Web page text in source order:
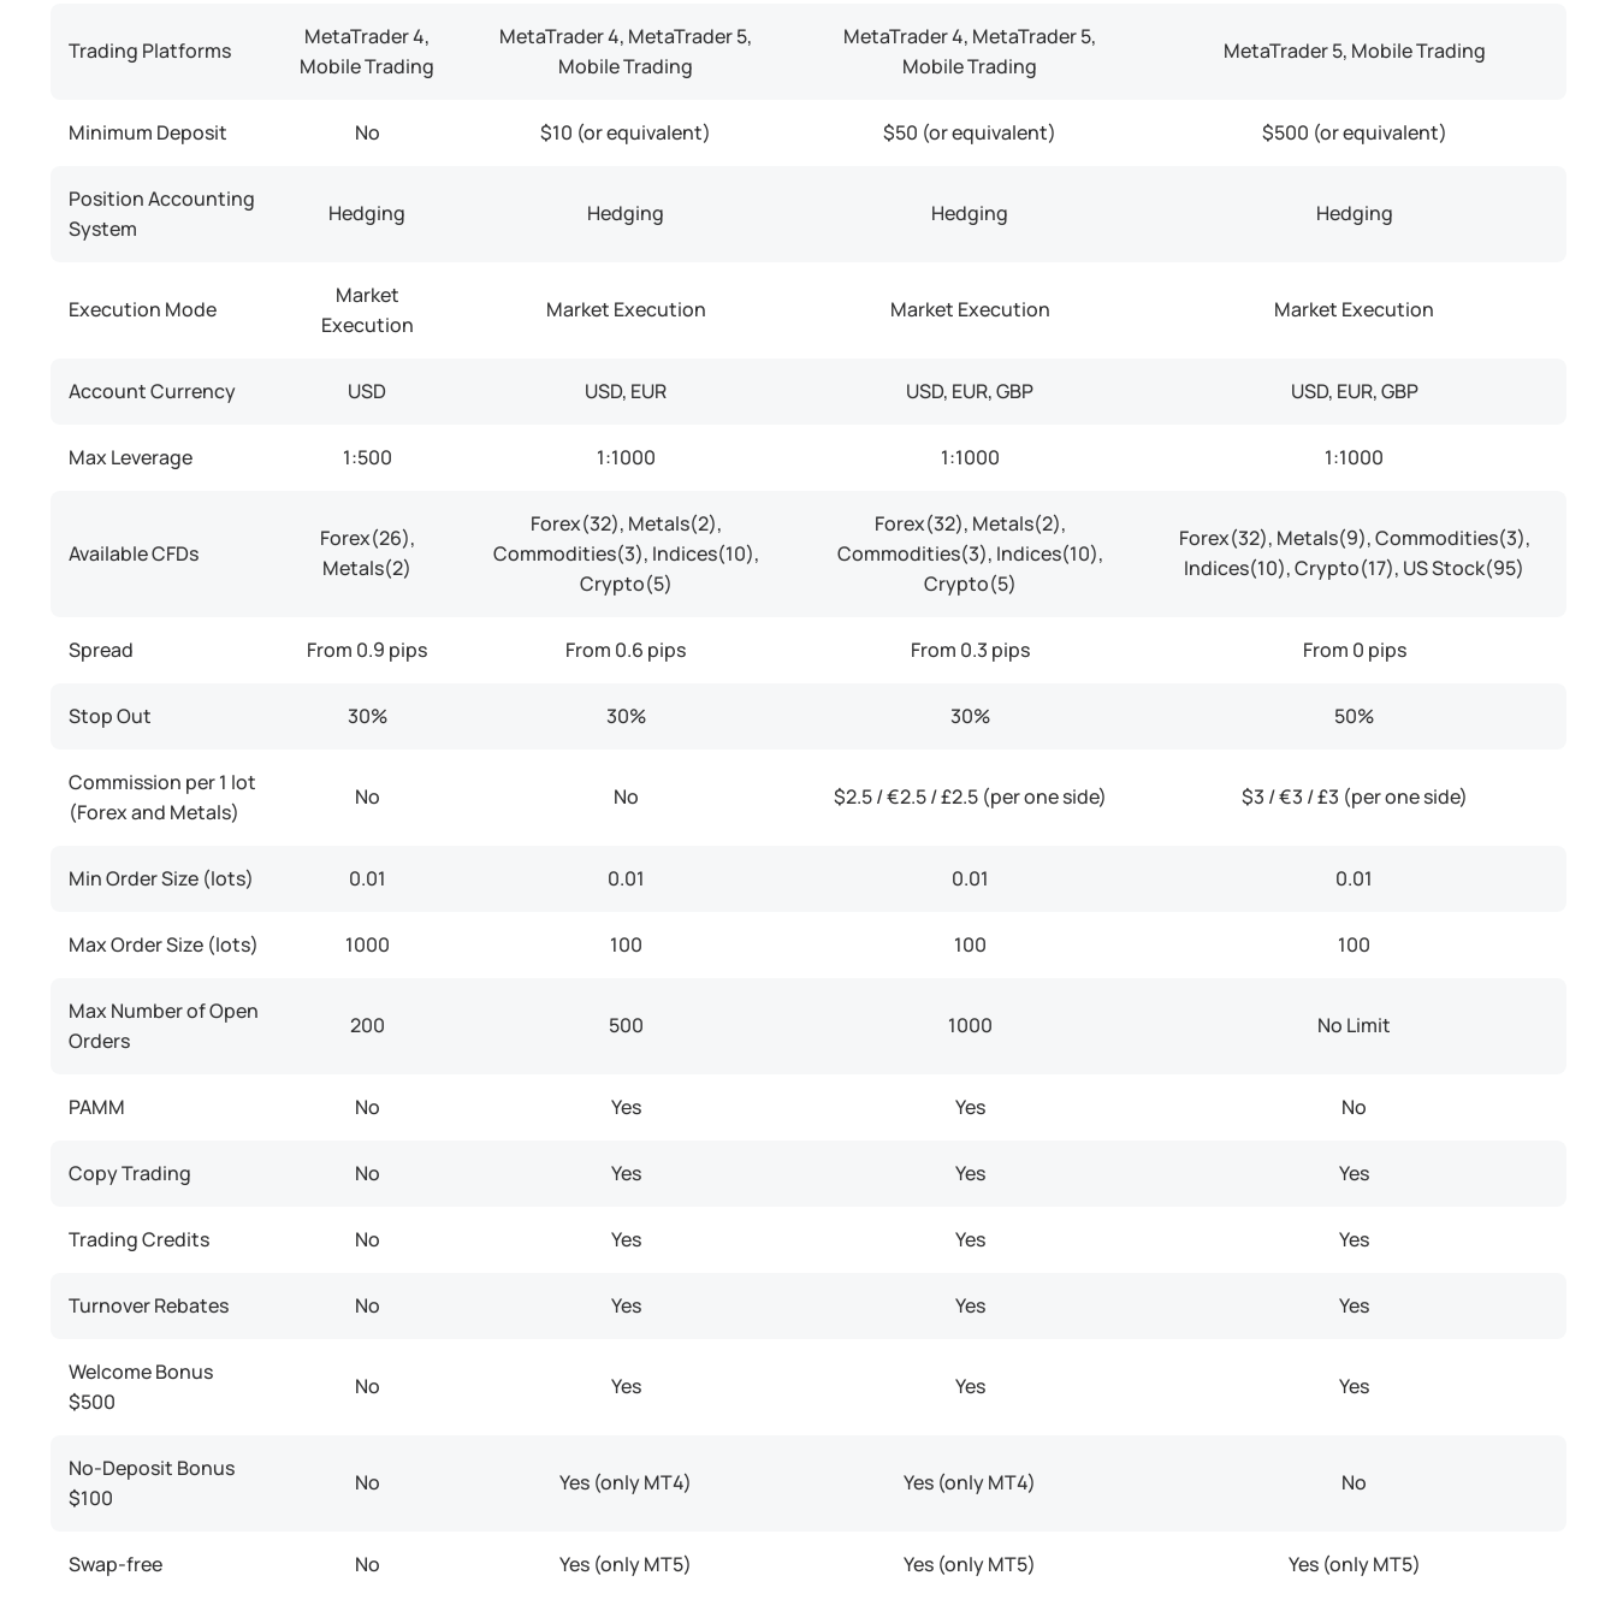
Trading Platforms
MetaTrader 4,
Mobile Trading
MetaTrader 4, MetaTrader 5,
Mobile Trading
MetaTrader 4, MetaTrader 5,
Mobile Trading
MetaTrader 5, Mobile Trading
Minimum Deposit No $10 (or equivalent) $50 (or equivalent) $500 (or equivalent)
Position Accounting
System
Hedging Hedging Hedging Hedging
Execution Mode
Market
Execution
Market Execution Market Execution Market Execution
Account Currency USD USD, EUR USD, EUR, GBP USD, EUR, GBP
Max Leverage 1:500 1:1000 1:1000 1:1000
Available CFDs
Forex(26),
Metals(2)
Forex(32), Metals(2),
Commodities(3), Indices(10),
Crypto(5)
Forex(32), Metals(2),
Commodities(3), Indices(10),
Crypto(5)
Forex(32), Metals(9), Commodities(3),
Indices(10), Crypto(17), US Stock(95)
Spread From 0.9 pips From 0.6 pips From 0.3 pips From 0 pips
Stop Out 30% 30% 30% 50%
Commission per 1 lot
(Forex and Metals)
No No $2.5 / €2.5 / £2.5 (per one side) $3 / €3 / £3 (per one side)
Min Order Size (lots) 0.01 0.01 0.01 0.01
Max Order Size (lots) 1000 100 100 100
Max Number of Open
Orders
200 500 1000 No Limit
PAMM No Yes Yes No
Copy Trading No Yes Yes Yes
Trading Credits No Yes Yes Yes
Turnover Rebates No Yes Yes Yes
Welcome Bonus
$500
No Yes Yes Yes
No-Deposit Bonus
$100
No Yes (only MT4) Yes (only MT4) No
Swap-free No Yes (only MT5) Yes (only MT5) Yes (only MT5)